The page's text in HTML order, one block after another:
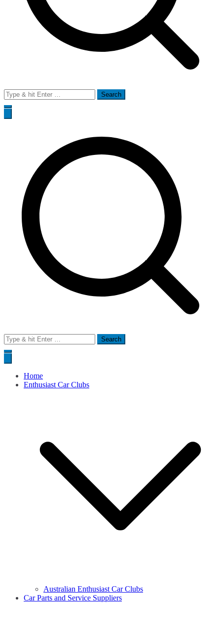
Search
for:
Search
for:
Home
Enthusiast Car Clubs
Australian Enthusiast Car Clubs
Car Parts and Service Suppliers